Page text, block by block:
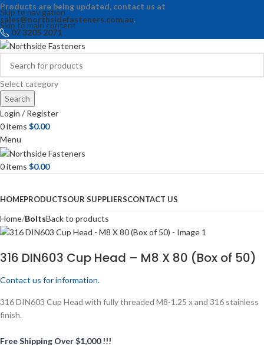
Skip to navigation
Skip to main content
Products are being updated, contact us at
sales@northsidefasteners.com.au.
07 3205 2071
Select category
Search
Login / Register
0items $0.00
Menu
0items $0.00
HOMEPRODUCTSOUR SUPPLIERSCONTACT US
Home BoltsBack to products
316 DIN603 Cup Head – M8 X 80 (Box of 50)
Contact us for information.
316 DIN603 Cup Head with fully threaded M8-1.25 x and 316 stainless
finish.
Free Shipping Over $1,000 !!!